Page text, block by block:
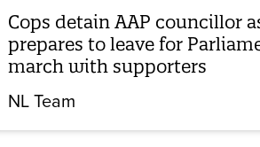
Cops detain AAP councillor
prepares to leave for
march with supporters
NL Team